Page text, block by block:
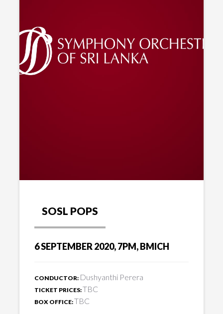
SOSL POPS
6 SEPTEMBER 2020, 7PM, BMICH
CONDUCTOR: Dushyanthi Perera
TICKET PRICES:TBC
BOX OFFICE:TBC